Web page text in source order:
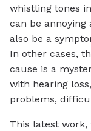
whistling tones
can be
also be a
In other cases,
cause is a
with hearing
problems,
This latest